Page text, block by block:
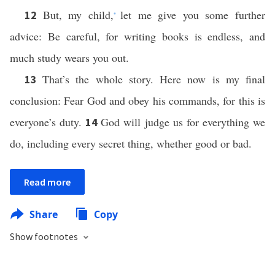
12 But, my child,*let me give you some further
advice: Be careful, for writing books is endless, and
much study wears you out.
13That’s the whole story. Here now is my final
conclusion: Fear God and obey his commands, for this is
everyone’s duty. 14God will judge us for everything we
do, including every secret thing, whether good or bad.
Read more
Share Copy
Show footnotes